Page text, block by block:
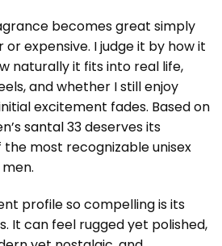
becomes great simply
expensive. I judge it by how it
naturally it fits into real life,
and whether I still enjoy
excitement fades. Based on
santal 33deserves its
most recognizable unisex
profile so compelling is its
It can feel rugged yet polished,